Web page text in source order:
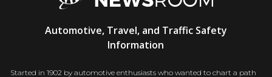
Newsroom
Automotive, Travel, and Traffic Safety
Information
Started in 1902 by automotive enthusiasts who wanted to chart a path